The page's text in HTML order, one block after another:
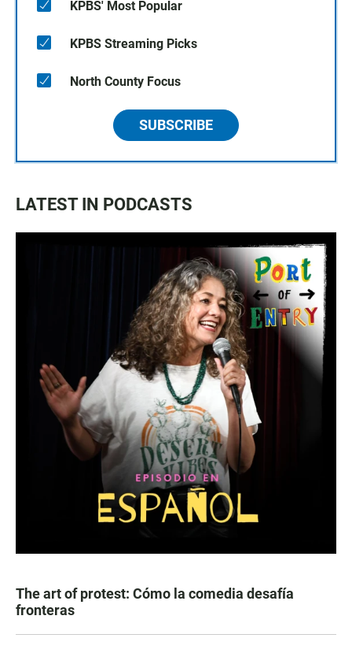
KPBS' Most Popular
KPBS Streaming Picks
North County Focus
SUBSCRIBE
LATEST IN PODCASTS
The art of protest: Cómo la comedia desafía
fronteras